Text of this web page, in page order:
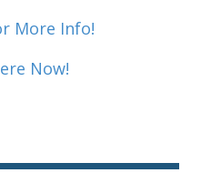
More Info!
Now!